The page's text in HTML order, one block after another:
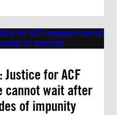
Justice for ACF
cannot wait after
of impunity